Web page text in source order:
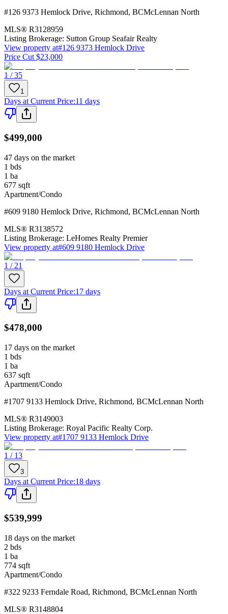
#126 9373 Hemlock Drive, Richmond, BCMcLennan North
MLS® R3128959
Listing Brokerage: Sutton Group Seafair Realty
View property at#126 9373 Hemlock Drive
Price Cut $23,000
1 / 35
1
Days at Current Price:11 days
$499,000
47 days on the market
1 bds
1 ba
677 sqft
Apartment/Condo
#609 9180 Hemlock Drive, Richmond, BCMcLennan North
MLS® R3138572
Listing Brokerage: LeHomes Realty Premier
View property at#609 9180 Hemlock Drive
1 / 21
Days at Current Price:17 days
$478,000
17 days on the market
1 bds
1 ba
637 sqft
Apartment/Condo
#1707 9133 Hemlock Drive, Richmond, BCMcLennan North
MLS® R3149003
Listing Brokerage: Royal Pacific Realty Corp.
View property at#1707 9133 Hemlock Drive
1 / 13
3
Days at Current Price:18 days
$539,999
18 days on the market
2 bds
1 ba
774 sqft
Apartment/Condo
#322 9233 Ferndale Road, Richmond, BCMcLennan North
MLS® R3148804